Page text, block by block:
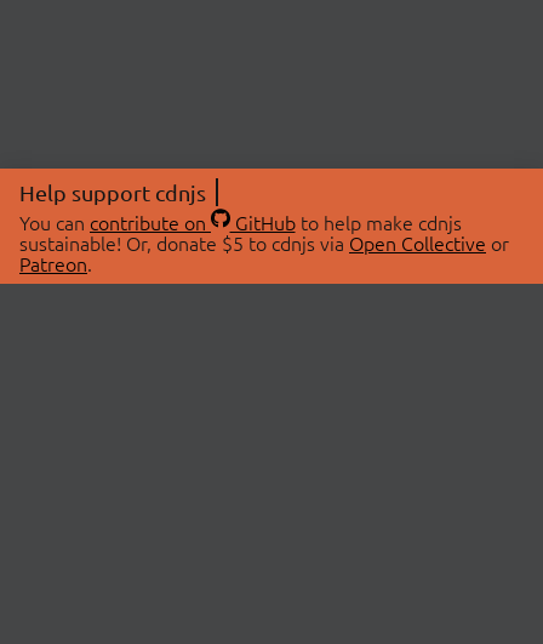
Help support cdnjs
You can contribute on GitHubto help make cdnjs
sustainable! Or, donate $5 to cdnjs via Open Collective or
Patreon.